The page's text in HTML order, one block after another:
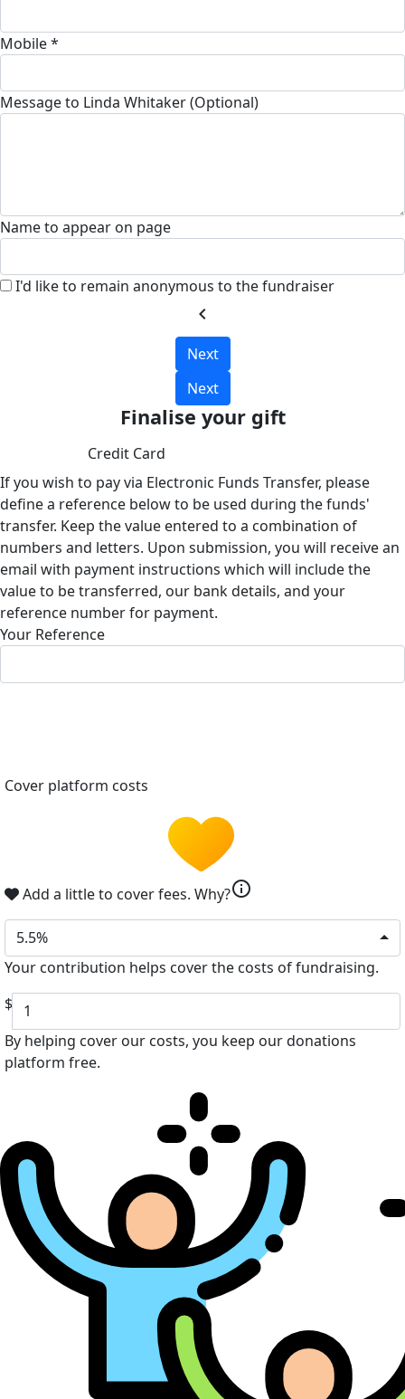
Mobile *
Message to Linda Whitaker (Optional)
Name to appear on page
I'd like to remain anonymous to the fundraiser
chevron_left
Next
Next
Finalise your gift
Credit Card
If you wish to pay via Electronic Funds Transfer, please
define a reference below to be used during the funds'
transfer. Keep the value entered to a combination of
numbers and letters. Upon submission, you will receive an
email with payment instructions which will include the
value to be transferred, our bank details, and your
reference number for payment.
Your Reference
Cover platform costs
Add a little to cover fees. Why?info
5.5%
Your contribution helps cover the costs of fundraising.
$
By helping cover our costs, you keep our donations
platform free.